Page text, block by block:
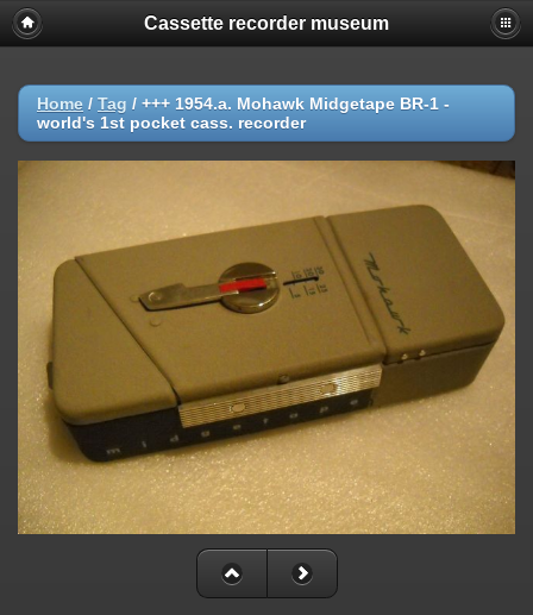
Cassette recorder museum
Home / Tag / +++ 1954.a. Mohawk Midgetape BR-1 -
world's 1st pocket cass. recorder